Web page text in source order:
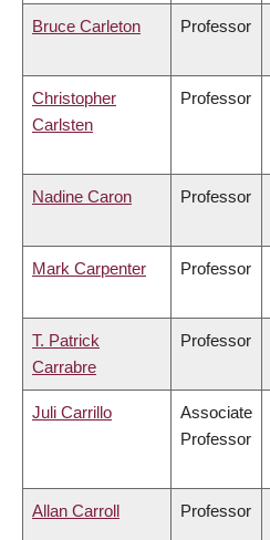
Bruce Carleton Professor
Christopher
Carlsten
Professor
Nadine Caron Professor
Mark Carpenter Professor
T. Patrick
Carrabre
Professor
Juli Carrillo
Associate
Professor
Allan Carroll Professor